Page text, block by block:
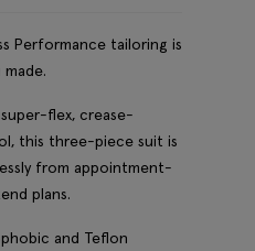
Performance tailoring is
flex, crease-
this three-piece suit is
from appointment-
plans.
and Teflon